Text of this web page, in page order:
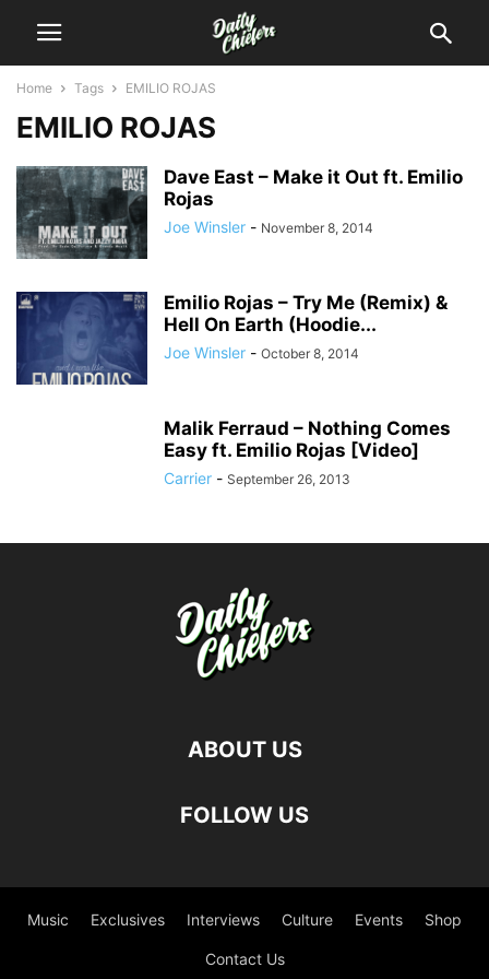
Home Tags EMILIO ROJAS
EMILIO ROJAS
Dave East – Make it Out ft. Emilio
Rojas
Joe Winsler - November 8, 2014
Emilio Rojas – Try Me (Remix) &
Hell On Earth (Hoodie...
Joe Winsler - October 8, 2014
Malik Ferraud – Nothing Comes
Easy ft. Emilio Rojas [Video]
Carrier - September 26, 2013
ABOUT US
FOLLOW US
Music Exclusives Interviews Culture Events Shop
Contact Us